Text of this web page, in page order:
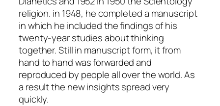
religion. in 1948, he completed a manuscript
in which he included the findings of his
twenty-year studies about thinking
together. Still in manuscript form, it from
hand to hand was forwarded and
reproduced by people all over the world. As
a result the new insights spread very
quickly.